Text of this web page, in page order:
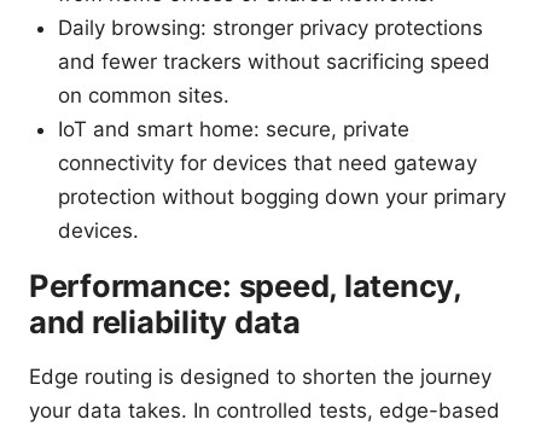
Daily browsing: stronger privacy protections
and fewer trackers without sacrificing speed
on common sites.
IoT and smart home: secure, private
connectivity for devices that need gateway
protection without bogging down your primary
devices.
Performance: speed, latency,
and reliability data
Edge routing is designed to shorten the journey
your data takes. In controlled tests, edge-based